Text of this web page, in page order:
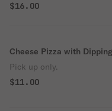
$16.00
Cheese Pizza with
Pick up only.
$11.00